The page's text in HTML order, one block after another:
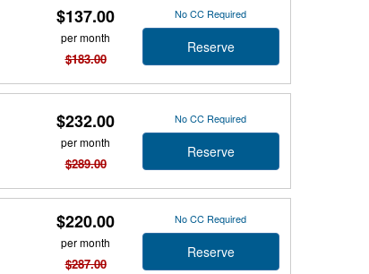
$137.00
per month
$183.00
No CC Required
Reserve
$232.00
per month
$289.00
No CC Required
Reserve
$220.00
per month
$287.00
No CC Required
Reserve